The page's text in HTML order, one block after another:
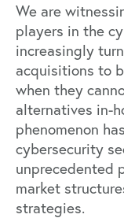
We are
players in the
increasingly
acquisitions to
when they
alternatives in-
phenomenon
cybersecurity
unprecedented
market
strategies.